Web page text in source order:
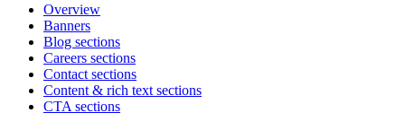
Overview
Banners
Blog sections
Careers sections
Contact sections
Content & rich text sections
CTA sections